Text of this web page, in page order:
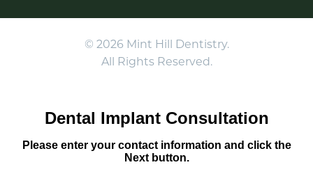
© 2026 Mint Hill Dentistry.
All Rights Reserved.
Dental Implant Consultation
Please enter your contact information and click the
Next button.